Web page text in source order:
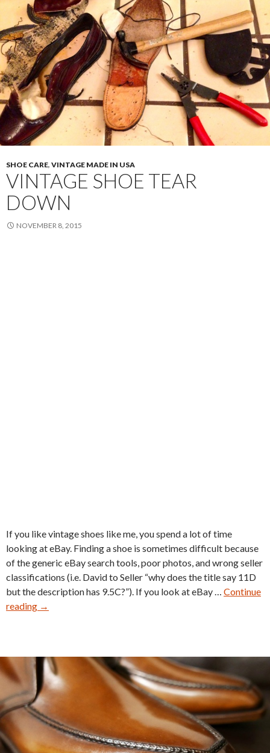
SHOE CARE, VINTAGE MADE IN USA
VINTAGE SHOE TEAR
DOWN
NOVEMBER 8, 2015
If you like vintage shoes like me, you spend a lot of time
looking at eBay. Finding a shoe is sometimes difficult because
of the generic eBay search tools, poor photos, and wrong seller
classifications (i.e. David to Seller “why does the title say 11D
but the description has 9.5C?”). If you look at eBay … Continue
reading
Vintage
→